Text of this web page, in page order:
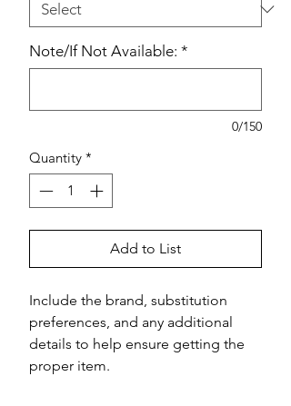
Note/If Not Available: *
0/150
Quantity *
Add to List
Include the brand, substitution
preferences, and any additional
details to help ensure getting the
proper item.